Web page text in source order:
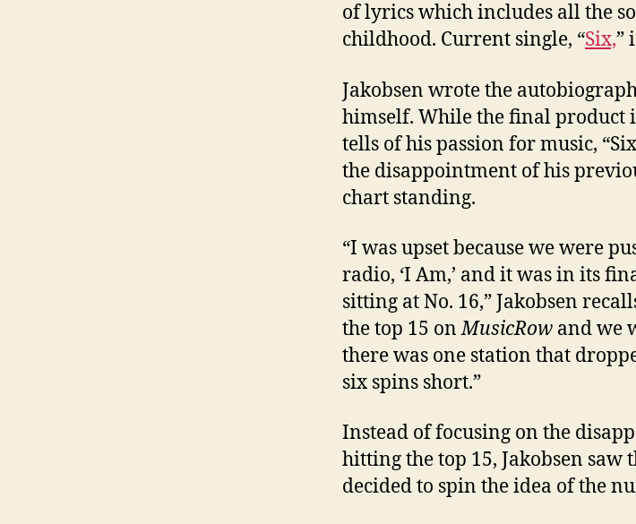
of lyrics which includes all the
childhood. Current single, “Six,”
Jakobsen wrote the
himself. While the final product
tells of his passion for music,
the disappointment of his
chart standing.
“I was upset because we were
radio, ‘I Am,’ and it was in its
sitting at No. 16,” Jakobsen
the top 15 onMusicRow and we
there was one station that
six spins short.”
Instead of focusing on the
hitting the top 15, Jakobsen saw
decided to spin the idea of the